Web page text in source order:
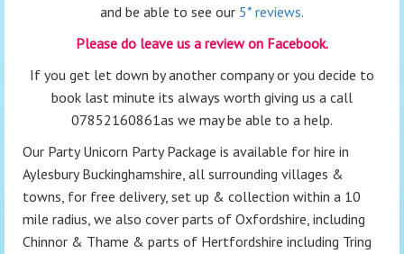
and be able to see our 5* reviews.
Please do leave us a review on Facebook.
If you get let down by another company or you decide to
book last minute its always worth giving us a call
07852160861as we may be able to a help.
Our Party Unicorn Party Package is available for hire in
Aylesbury Buckinghamshire, all surrounding villages &
towns, for free delivery, set up & collection within a 10
mile radius, we also cover parts of Oxfordshire, including
Chinnor & Thame & parts of Hertfordshire including Tring